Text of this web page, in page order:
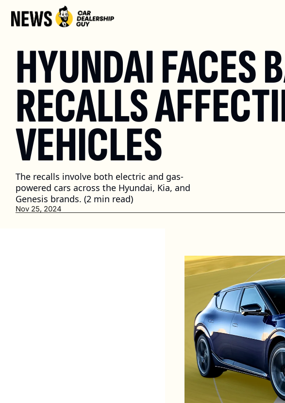
HYUNDAI FACES
RECALLS
VEHICLES
The recalls involve both electric and gas-
powered cars across the Hyundai, Kia, and
Genesis brands. (2 min read)
Nov 25, 2024